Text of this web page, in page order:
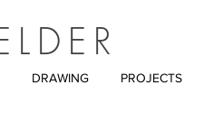
DRAWING PROJECTS